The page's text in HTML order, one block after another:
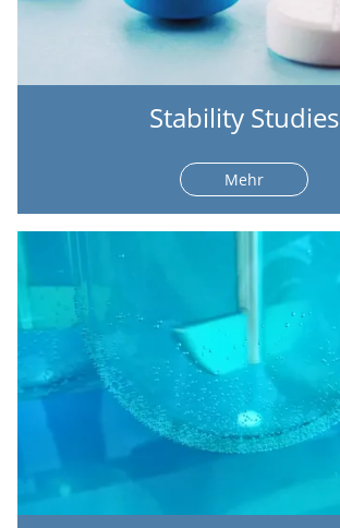
Stability Studies
Mehr